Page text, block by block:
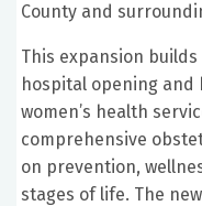
County and
This expansion
hospital opening
women’s health
comprehensive
on prevention,
stages of life. The